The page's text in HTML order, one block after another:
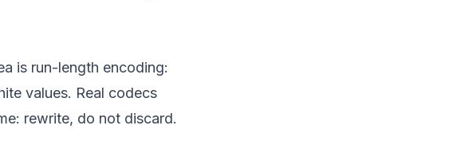
is run-length encoding:
values. Real codecs
rewrite, do not discard.